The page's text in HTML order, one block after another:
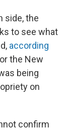
side, the
to see what
according
the New
being
on
confirm